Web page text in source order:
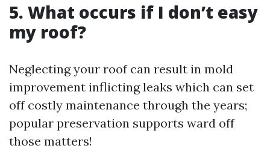
5. What occurs if I don’t easy
my roof?
Neglecting your roof can result in mold
improvement inflicting leaks which can set
off costly maintenance through the years;
popular preservation supports ward off
those matters!